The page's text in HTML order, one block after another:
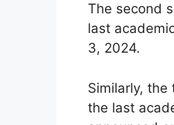
The second
last
3, 2024.
Similarly,
the last